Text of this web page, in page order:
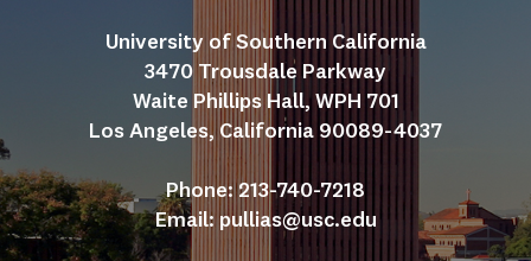
University of Southern California
3470 Trousdale Parkway
Waite Phillips Hall, WPH 701
Los Angeles, California 90089-4037
Phone: 213-740-7218
Email: pullias@usc.edu